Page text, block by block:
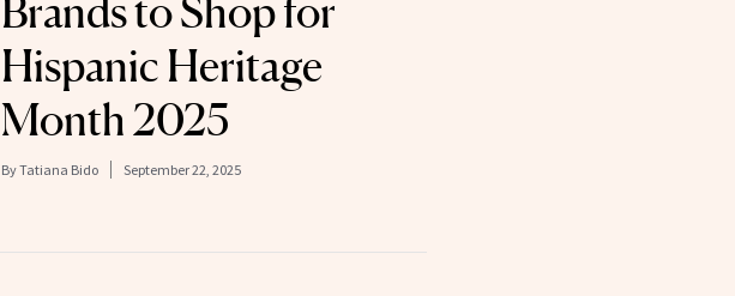
Brands to Shop for
Hispanic Heritage
Month 2025
ByTatiana Bido September 22, 2025